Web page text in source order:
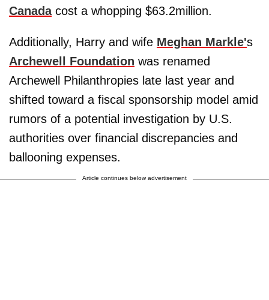
Canadacost a whopping $63.2million.
Additionally, Harry and wife Meghan Markle's
Archewell Foundation was renamed
Archewell Philanthropies late last year and
shifted toward a fiscal sponsorship model amid
rumors of a potential investigation by U.S.
authorities over financial discrepancies and
ballooning expenses.
Article continues below advertisement